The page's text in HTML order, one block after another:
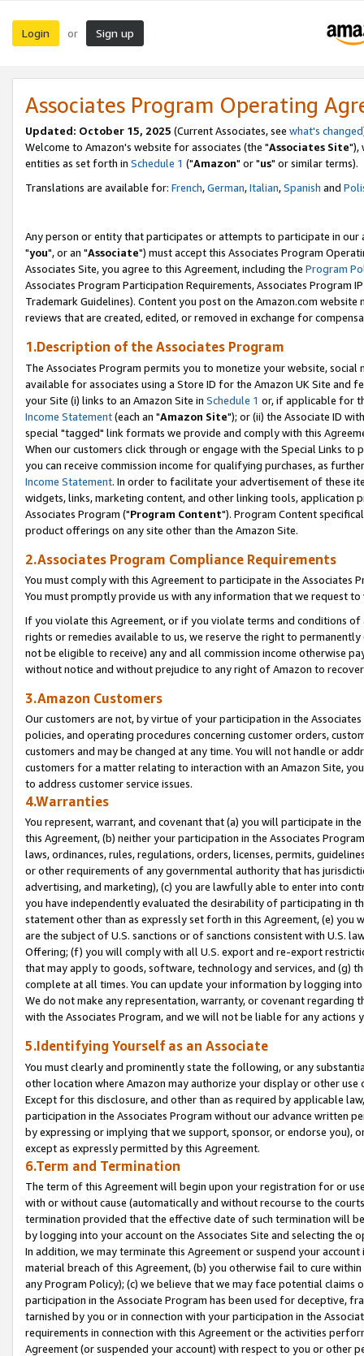
Login or Sign up
Associates Program Operating
Updated: October 15, 2025 (Current Associates, see what's changed
Welcome to Amazon's website for associates (the "Associates Site"),
entities as set forth in Schedule 1 ("Amazon" or "us" or similar terms).
Translations are available for: French,German,Italian,Spanish and
Any person or entity that participates or attempts to participate in our
"you", or an "Associate") must accept this Associates Program
Associates Site, you agree to this Agreement, including the Program
Associates Program Participation Requirements, Associates Program
Trademark Guidelines). Content you post on the Amazon.com
reviews that are created, edited, or removed in exchange for
1.Description of the Associates Program
The Associates Program permits you to monetize your website,
available for associates using a Store ID for the Amazon UK Site and
your Site (i) links to an Amazon Site in Schedule 1 or, if applicable for
Income Statement(each an "Amazon Site"); or (ii) the Associate ID
special "tagged" link formats we provide and comply with this
When our customers click through or engage with the Special Links
you can receive commission income for qualifying purchases, as
Income Statement. In order to facilitate your advertisement of these
widgets, links, marketing content, and other linking tools, application
Associates Program ("Program Content"). Program Content
product offerings on any site other than the Amazon Site.
2.Associates Program Compliance Requirements
You must comply with this Agreement to participate in the Associates
You must promptly provide us with any information that we request
If you violate this Agreement, or if you violate terms and conditions
rights or remedies available to us, we reserve the right to
not be eligible to receive) any and all commission income otherwise
without notice and without prejudice to any right of Amazon to
3.Amazon Customers
Our customers are not, by virtue of your participation in the
policies, and operating procedures concerning customer orders,
customers and may be changed at any time. You will not handle or
customers for a matter relating to interaction with an Amazon Site,
to address customer service issues.
4.Warranties
You represent, warrant, and covenant that (a) you will participate in
this Agreement, (b) neither your participation in the Associates
laws, ordinances, rules, regulations, orders, licenses, permits,
or other requirements of any governmental authority that has
advertising, and marketing), (c) you are lawfully able to enter into
you have independently evaluated the desirability of participating in
statement other than as expressly set forth in this Agreement, (e)
are the subject of U.S. sanctions or of sanctions consistent with U.S.
Offering; (f) you will comply with all U.S. export and re-export
that may apply to goods, software, technology and services, and (g)
complete at all times. You can update your information by logging
We do not make any representation, warranty, or covenant regarding
with the Associates Program, and we will not be liable for any actions
5.Identifying Yourself as an Associate
You must clearly and prominently state the following, or any
other location where Amazon may authorize your display or other
Except for this disclosure, and other than as required by applicable
participation in the Associates Program without our advance written
by expressing or implying that we support, sponsor, or endorse you),
except as expressly permitted by this Agreement.
6.Term and Termination
The term of this Agreement will begin upon your registration for or
with or without cause (automatically and without recourse to the
termination provided that the effective date of such termination will
by logging into your account on the Associates Site and selecting the
In addition, we may terminate this Agreement or suspend your
material breach of this Agreement, (b) you otherwise fail to cure
any Program Policy); (c) we believe that we may face potential
participation in the Associate Program has been used for deceptive,
tarnished by you or in connection with your participation in the
requirements in connection with this Agreement or the activities
Agreement (or suspended your account) with respect to you or other